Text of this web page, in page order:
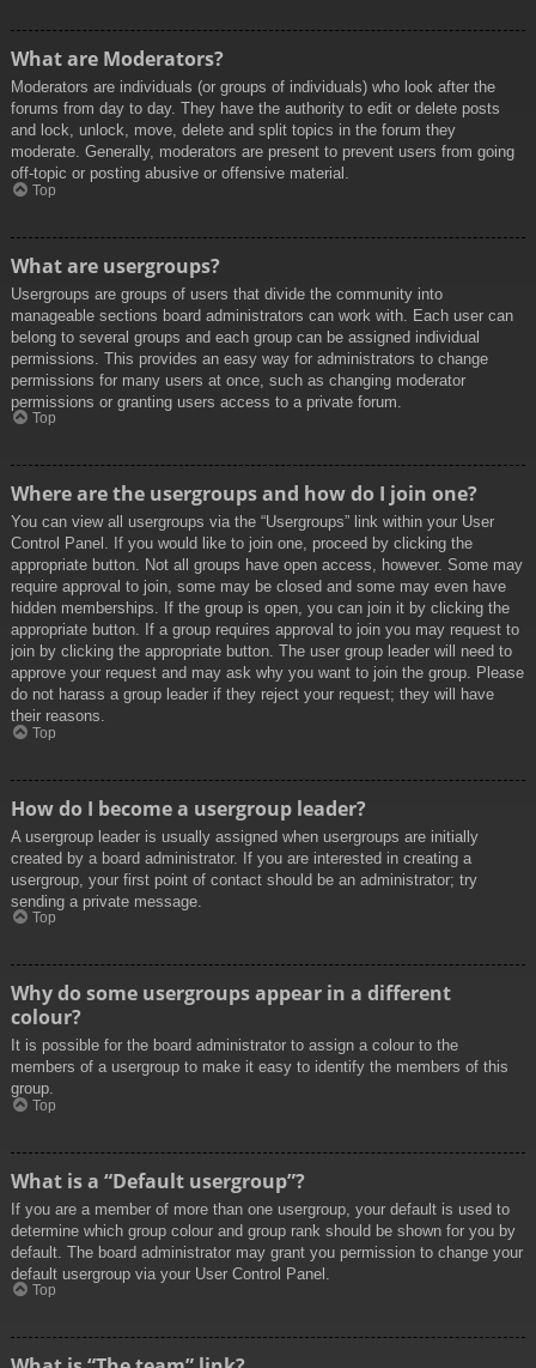
What are Moderators?
Moderators are individuals (or groups of individuals) who look after the
forums from day to day. They have the authority to edit or delete posts
and lock, unlock, move, delete and split topics in the forum they
moderate. Generally, moderators are present to prevent users from going
off-topic or posting abusive or offensive material.
Top
What are usergroups?
Usergroups are groups of users that divide the community into
manageable sections board administrators can work with. Each user can
belong to several groups and each group can be assigned individual
permissions. This provides an easy way for administrators to change
permissions for many users at once, such as changing moderator
permissions or granting users access to a private forum.
Top
Where are the usergroups and how do I join one?
You can view all usergroups via the “Usergroups” link within your User
Control Panel. If you would like to join one, proceed by clicking the
appropriate button. Not all groups have open access, however. Some may
require approval to join, some may be closed and some may even have
hidden memberships. If the group is open, you can join it by clicking the
appropriate button. If a group requires approval to join you may request to
join by clicking the appropriate button. The user group leader will need to
approve your request and may ask why you want to join the group. Please
do not harass a group leader if they reject your request; they will have
their reasons.
Top
How do I become a usergroup leader?
A usergroup leader is usually assigned when usergroups are initially
created by a board administrator. If you are interested in creating a
usergroup, your first point of contact should be an administrator; try
sending a private message.
Top
Why do some usergroups appear in a different
colour?
It is possible for the board administrator to assign a colour to the
members of a usergroup to make it easy to identify the members of this
group.
Top
What is a “Default usergroup”?
If you are a member of more than one usergroup, your default is used to
determine which group colour and group rank should be shown for you by
default. The board administrator may grant you permission to change your
default usergroup via your User Control Panel.
Top